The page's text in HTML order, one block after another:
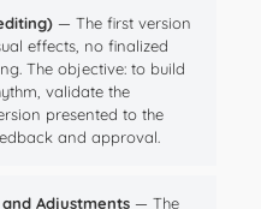
— The first version
effects, no finalized
The objective: to build
validate the
presented to the
and approval.
Adjustments— The